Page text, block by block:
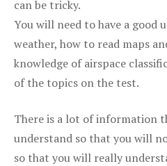
can be tricky.
You will need to have a good
weather, how to read maps
knowledge of airspace
of the topics on the test.
There is a lot of information
understand so that you will
so that you will really